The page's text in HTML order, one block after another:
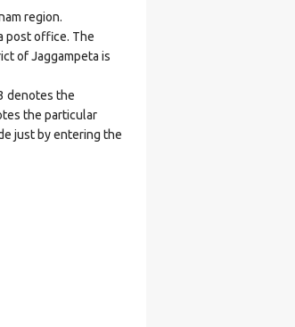
region.
post office. The
of Jaggampeta is
denotes the
the particular
just by entering the